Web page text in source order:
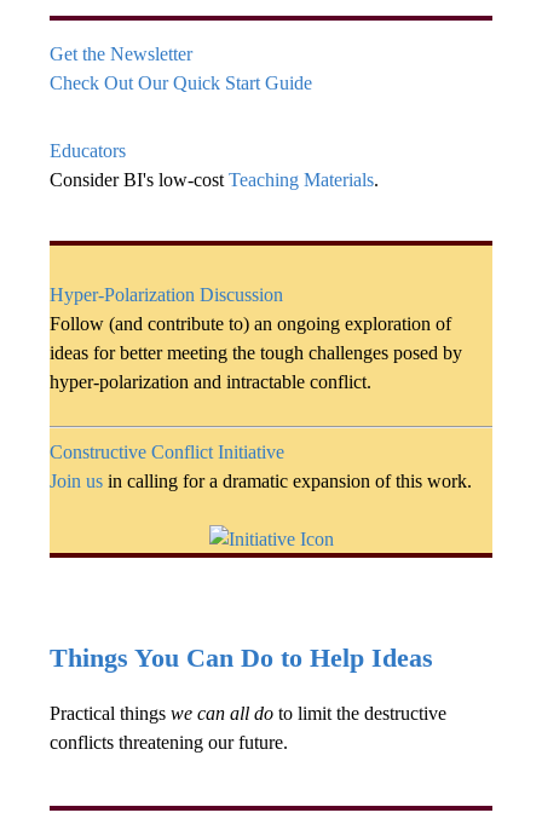
Get the Newsletter
Check Out Our Quick Start Guide
Educators
Consider BI's low-costTeaching Materials.
Hyper-Polarization Discussion
Follow (and contribute to) an ongoing exploration of
ideas for better meeting the tough challenges posed by
hyper-polarization and intractable conflict.
Constructive Conflict Initiative
Join us in calling for a dramatic expansion of this work.
Things You Can Do to Help Ideas
Practical things we can all do to limit the destructive
conflicts threatening our future.